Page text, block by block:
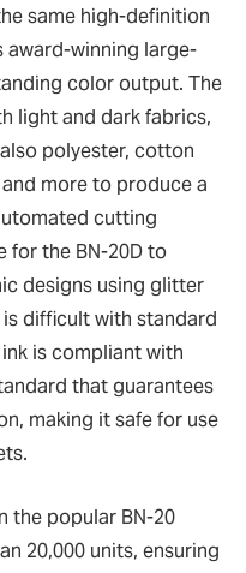
same high-definition
award-winning large-
color output. The
light and dark fabrics,
polyester, cotton
more to produce a
cutting
for the BN-20D to
designs using glitter
difficult with standard
is compliant with
that guarantees
making it safe for use
the popular BN-20
20,000 units, ensuring